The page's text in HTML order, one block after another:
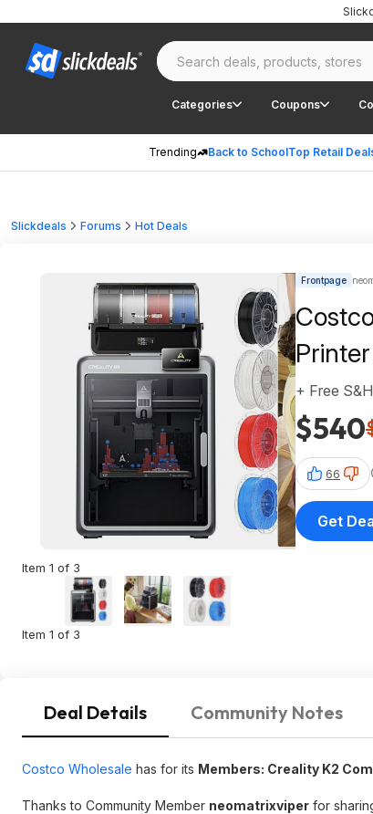
Categories Coupons
Trending Back to SchoolTop Retail
Slickdeals Forums Hot Deals
Item 1 of 3
Item 1 of 3
Frontpage
$540
+ Free S&H
66
Get
Deal Details Community Notes
Costco Wholesale has for its Members: Creality K2
Thanks to Community Member neomatrixviper for